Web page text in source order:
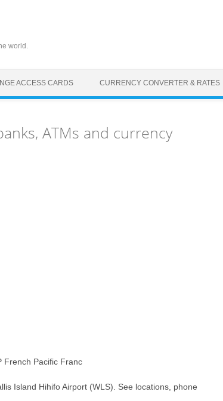
world.
ACCESS CARDS CURRENCY CONVERTER & RATES
ATMs and currency
French Pacific Franc
Island Hihifo Airport (WLS). See locations, phone